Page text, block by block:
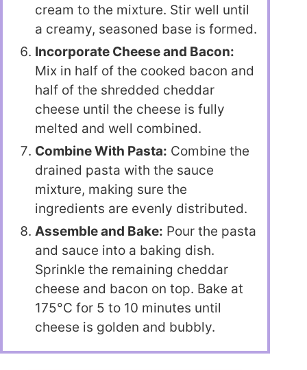
cream to the mixture. Stir well until
a creamy, seasoned base is formed.
Incorporate Cheese and Bacon:
Mix in half of the cooked bacon and
half of the shredded cheddar
cheese until the cheese is fully
melted and well combined.
Combine With Pasta: Combine the
drained pasta with the sauce
mixture, making sure the
ingredients are evenly distributed.
Assemble and Bake: Pour the pasta
and sauce into a baking dish.
Sprinkle the remaining cheddar
cheese and bacon on top. Bake at
175°C for 5 to 10 minutes until
cheese is golden and bubbly.